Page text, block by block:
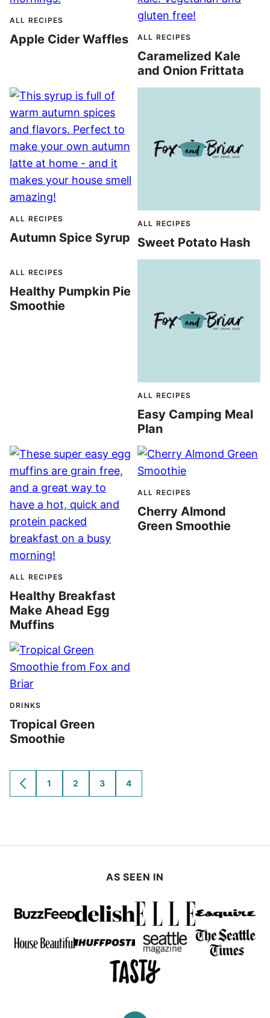
ALL RECIPES
Apple Cider Waffles ALL RECIPES
Caramelized Kale
and Onion Frittata
ALL RECIPES
Autumn Spice Syrup
ALL RECIPES
Sweet Potato Hash
ALL RECIPES
Healthy Pumpkin Pie
Smoothie
ALL RECIPES
Easy Camping Meal
Plan
ALL RECIPES
Healthy Breakfast
Make Ahead Egg
Muffins
ALL RECIPES
Cherry Almond
Green Smoothie
DRINKS
Tropical Green
Smoothie
GO
TO
GO
TO
1
GO
TO
2
GO
TO
3
GO
TO
4
AS SEEN IN